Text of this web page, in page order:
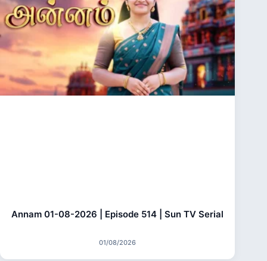
Annam 01-08-2026 | Episode 514 | Sun TV Serial
01/08/2026